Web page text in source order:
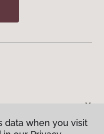
data when you visit